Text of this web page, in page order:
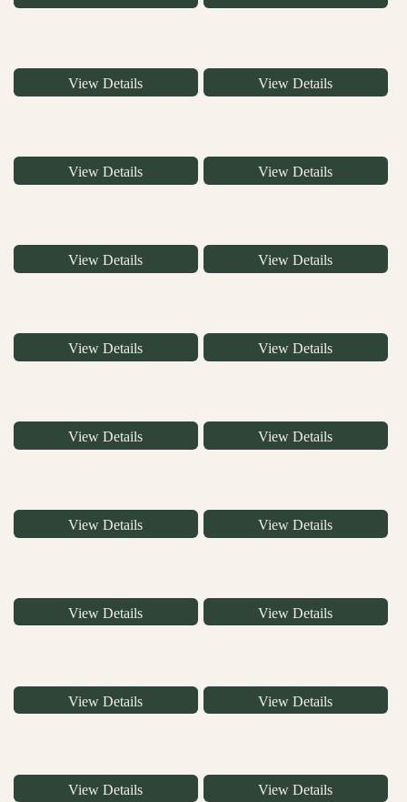
View Details View Details
View Details View Details
View Details View Details
View Details View Details
View Details View Details
View Details View Details
View Details View Details
View Details View Details
View Details View Details